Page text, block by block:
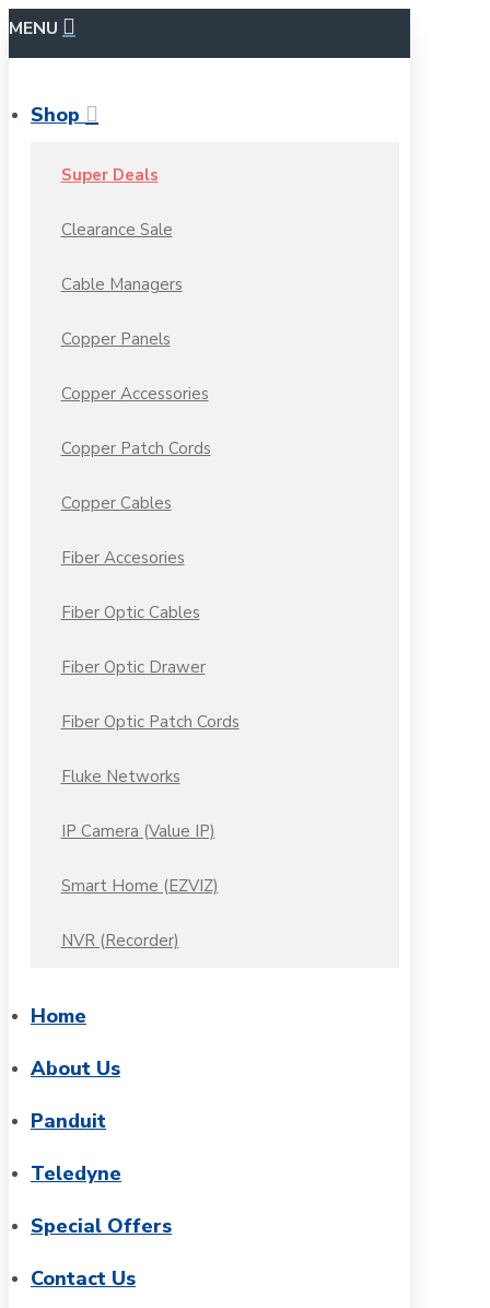
MENU
Shop
Super Deals
Clearance Sale
Cable Managers
Copper Panels
Copper Accessories
Copper Patch Cords
Copper Cables
Fiber Accesories
Fiber Optic Cables
Fiber Optic Drawer
Fiber Optic Patch Cords
Fluke Networks
IP Camera (Value IP)
Smart Home (EZVIZ)
NVR (Recorder)
Home
About Us
Panduit
Teledyne
Special Offers
Contact Us